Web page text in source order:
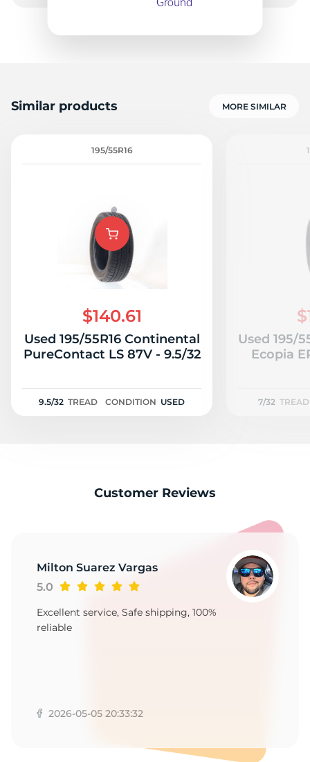
Similar products MORE SIMILAR
195/55R16
$140.61
Used 195/55R16 Continental
PureContact LS 87V - 9.5/32
9.5/32 TREAD CONDITION USED
Used 195/
Ecopia
7/32 TREAD
Customer Reviews
Milton Suarez Vargas
5.0
Excellent service, Safe shipping, 100%
reliable
2026-05-05 20:33:32